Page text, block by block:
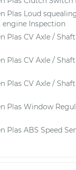
Plas Loud
Inspection
Plas CV Axle /
Plas CV Axle /
Plas CV Axle /
Plas Window
Plas ABS Speed